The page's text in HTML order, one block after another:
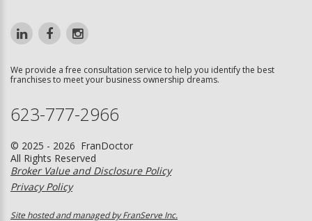
We provide a free consultation service to help you identify the best
franchises to meet your business ownership dreams.
623-777-2966
© 2025 - 2026 FranDoctor
All Rights Reserved
Broker Value and Disclosure Policy
Privacy Policy
Site hosted and managed by FranServe Inc.